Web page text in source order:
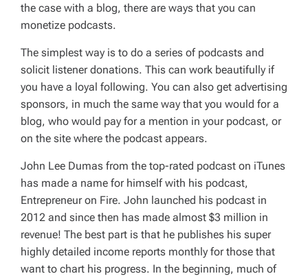
the case with a blog, there are ways that you can
monetize podcasts.
The simplest way is to do a series of podcasts and
solicit listener donations. This can work beautifully if
you have a loyal following. You can also get advertising
sponsors, in much the same way that you would for a
blog, who would pay for a mention in your podcast, or
on the site where the podcast appears.
John Lee Dumas from the top-rated podcast on iTunes
has made a name for himself with his podcast,
Entrepreneur on Fire. John launched his podcast in
2012 and since then has made almost $3 million in
revenue! The best part is that he publishes his super
highly detailed income reports monthly for those that
want to chart his progress. In the beginning, much of